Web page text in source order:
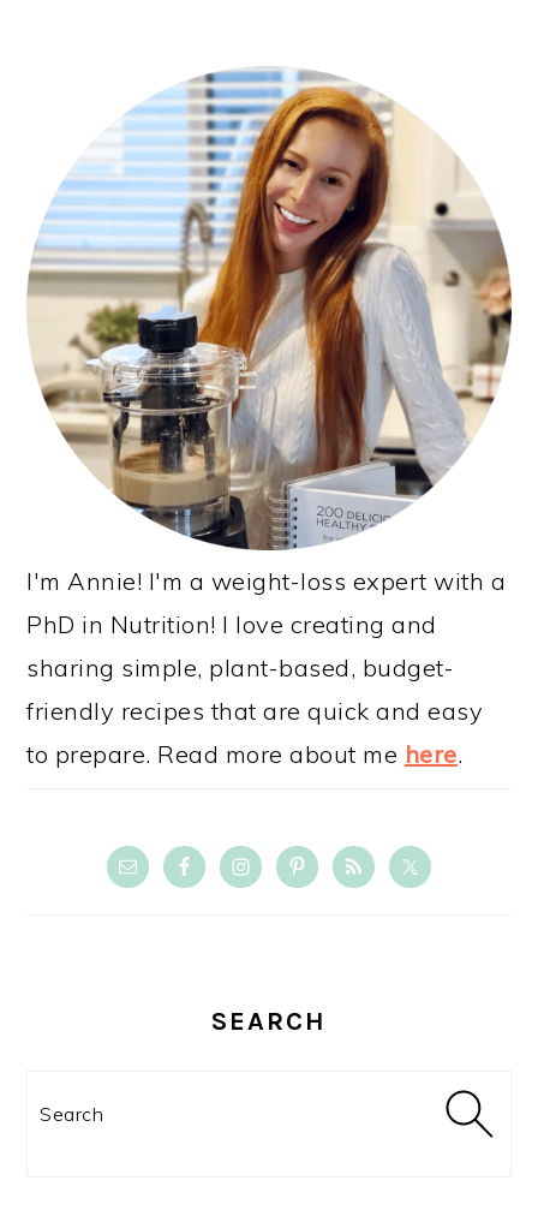
SIDEBAR
I'm Annie! I'm a weight-loss expert with a
PhD in Nutrition! I love creating and
sharing simple, plant-based, budget-
friendly recipes that are quick and easy
to prepare. Read more about me here.
SEARCH